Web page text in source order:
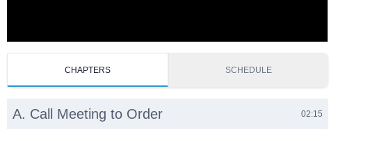
CHAPTERS SCHEDULE
A. Call Meeting to Order 02:15